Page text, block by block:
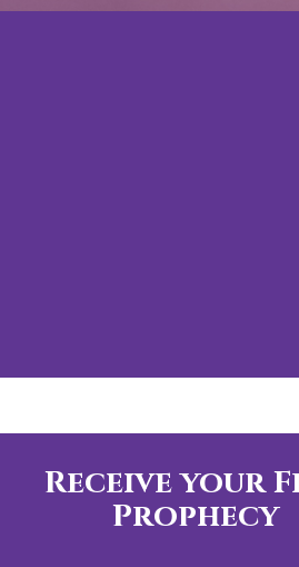
Receive your
Prophecy